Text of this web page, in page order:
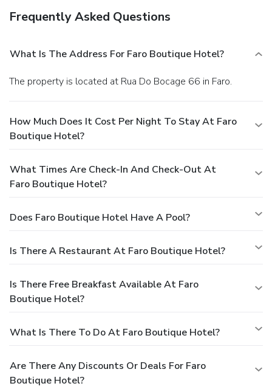
Frequently Asked Questions
What Is The Address For Faro Boutique Hotel?
The property is located at Rua Do Bocage 66 in Faro.
How Much Does It Cost Per Night To Stay At Faro
Boutique Hotel?
What Times Are Check-In And Check-Out At
Faro Boutique Hotel?
Does Faro Boutique Hotel Have A Pool?
Is There A Restaurant At Faro Boutique Hotel?
Is There Free Breakfast Available At Faro
Boutique Hotel?
What Is There To Do At Faro Boutique Hotel?
Are There Any Discounts Or Deals For Faro
Boutique Hotel?